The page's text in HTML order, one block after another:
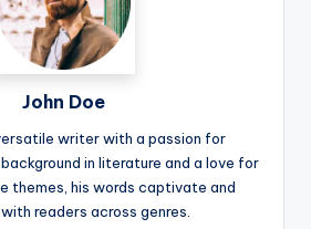
John Doe
writer with a passion for
in literature and a love for
themes, his words captivate and
readers across genres.